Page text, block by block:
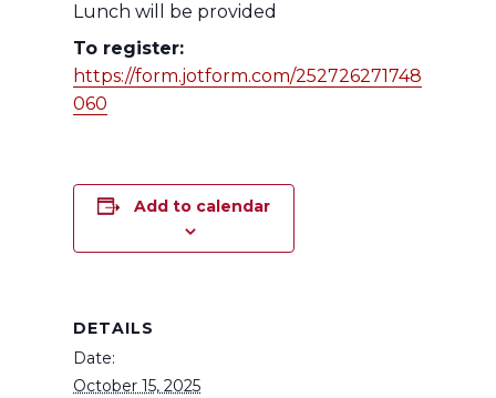
Lunch will be provided
To register:
https://form.jotform.com/252726271748
060
Add to calendar
DETAILS
Date:
October 15, 2025